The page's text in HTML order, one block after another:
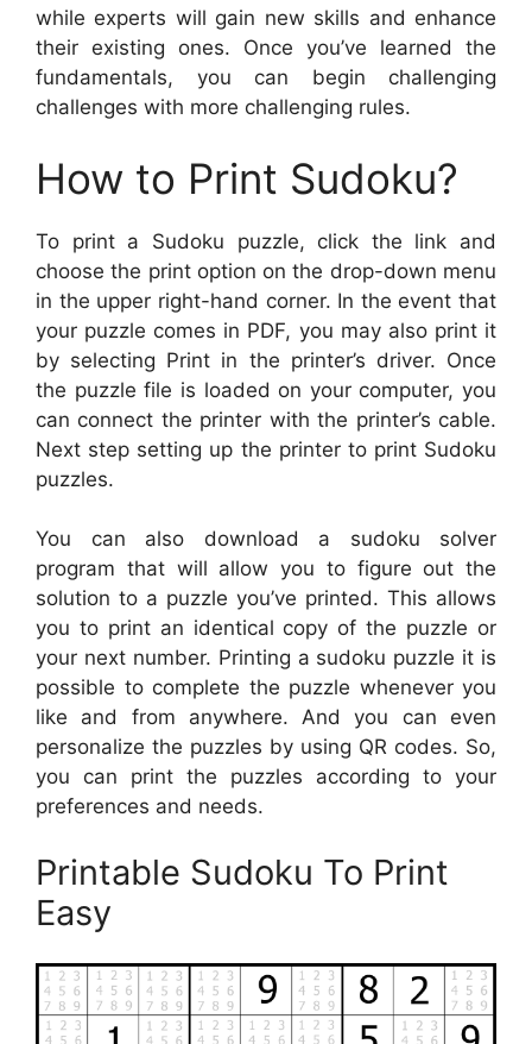
while experts will gain new skills and enhance
their existing ones. Once you’ve learned the
fundamentals, you can begin challenging
challenges with more challenging rules.
How to Print Sudoku?
To print a Sudoku puzzle, click the link and
choose the print option on the drop-down menu
in the upper right-hand corner. In the event that
your puzzle comes in PDF, you may also print it
by selecting Print in the printer’s driver. Once
the puzzle file is loaded on your computer, you
can connect the printer with the printer’s cable.
Next step setting up the printer to print Sudoku
puzzles.
You can also download a sudoku solver
program that will allow you to figure out the
solution to a puzzle you’ve printed. This allows
you to print an identical copy of the puzzle or
your next number. Printing a sudoku puzzle it is
possible to complete the puzzle whenever you
like and from anywhere. And you can even
personalize the puzzles by using QR codes. So,
you can print the puzzles according to your
preferences and needs.
Printable Sudoku To Print
Easy